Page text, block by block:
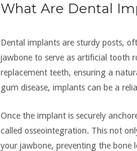
What Are Dental
Dental implants are sturdy posts,
jawbone to serve as artificial tooth
replacement teeth, ensuring a
gum disease, implants can be a
Once the implant is securely
called osseointegration. This not
your jawbone, preventing the bone